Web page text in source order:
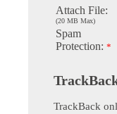
Attach File:
(20 MB Max)
Spam
Protection: *
TrackBack